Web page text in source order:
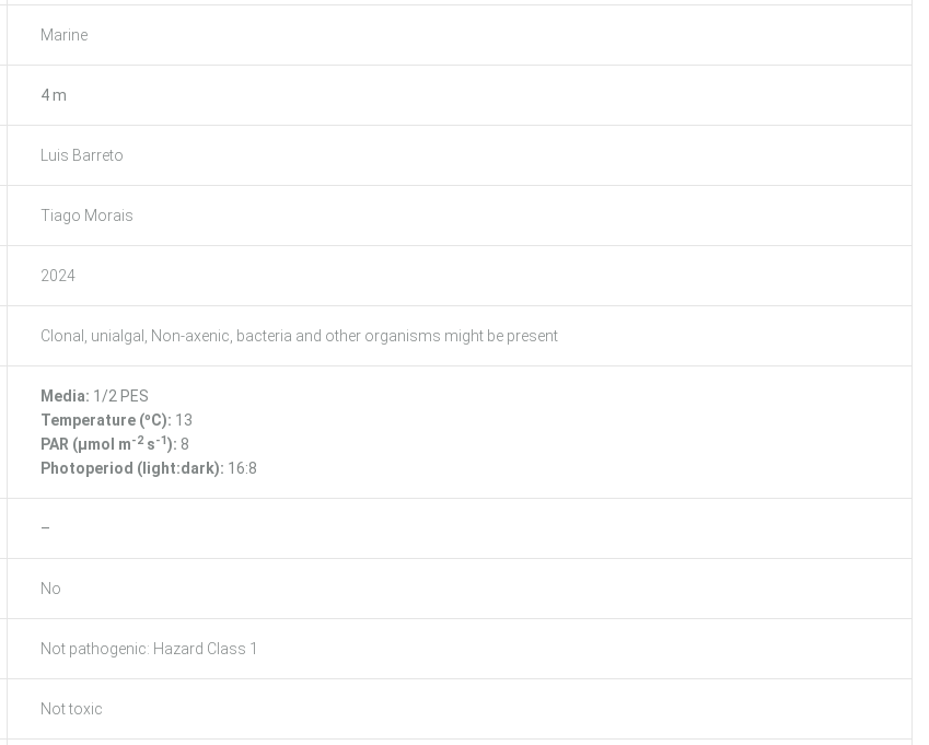
Marine
4 m
Luis Barreto
Tiago Morais
2024
Clonal, unialgal, Non-axenic, bacteria and other organisms might be present
Media: 1/2 PES
Temperature (ºC): 13
PAR (μmol m-2 s-1): 8
Photoperiod (light:dark): 16:8
–
No
Not pathogenic: Hazard Class 1
Not toxic